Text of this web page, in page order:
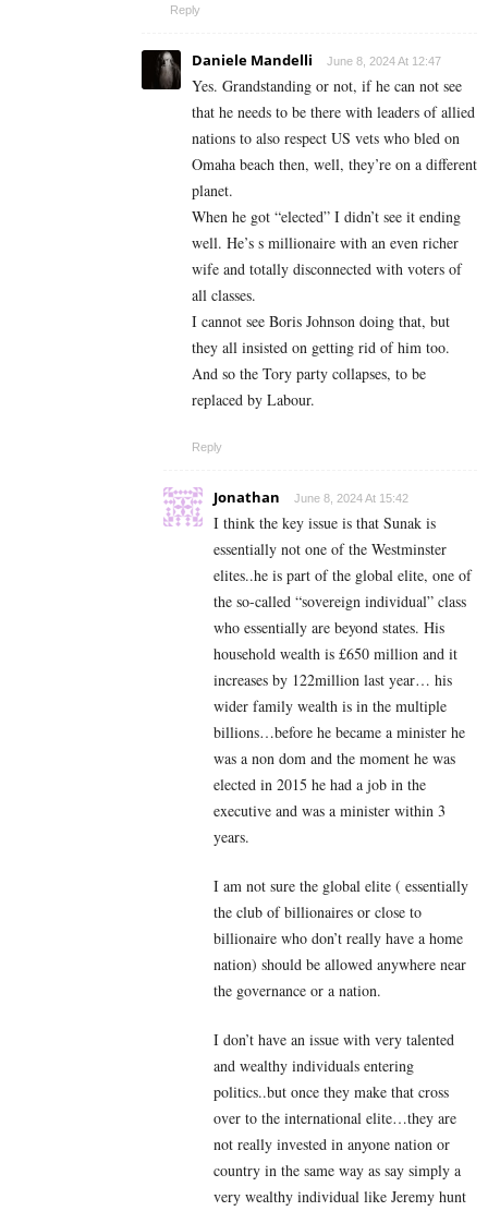
Reply
Daniele Mandelli June 8, 2024 At 12:47
Yes. Grandstanding or not, if he can not see
that he needs to be there with leaders of allied
nations to also respect US vets who bled on
Omaha beach then, well, they’re on a different
planet.
When he got “elected” I didn’t see it ending
well. He’s s millionaire with an even richer
wife and totally disconnected with voters of
all classes.
I cannot see Boris Johnson doing that, but
they all insisted on getting rid of him too.
And so the Tory party collapses, to be
replaced by Labour.
Reply
Jonathan June 8, 2024 At 15:42
I think the key issue is that Sunak is
essentially not one of the Westminster
elites..he is part of the global elite, one of
the so-called “sovereign individual” class
who essentially are beyond states. His
household wealth is £650 million and it
increases by 122million last year… his
wider family wealth is in the multiple
billions…before he became a minister he
was a non dom and the moment he was
elected in 2015 he had a job in the
executive and was a minister within 3
years.
I am not sure the global elite ( essentially
the club of billionaires or close to
billionaire who don’t really have a home
nation) should be allowed anywhere near
the governance or a nation.
I don’t have an issue with very talented
and wealthy individuals entering
politics..but once they make that cross
over to the international elite…they are
not really invested in anyone nation or
country in the same way as say simply a
very wealthy individual like Jeremy hunt